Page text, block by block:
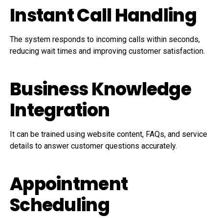
Instant Call Handling
The system responds to incoming calls within seconds,
reducing wait times and improving customer satisfaction.
Business Knowledge
Integration
It can be trained using website content, FAQs, and service
details to answer customer questions accurately.
Appointment
Scheduling